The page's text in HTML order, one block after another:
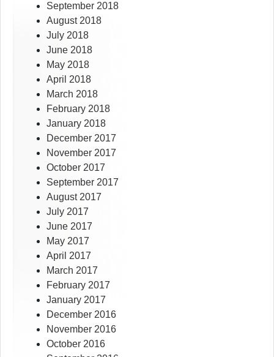
September 2018
August 2018
July 2018
June 2018
May 2018
April 2018
March 2018
February 2018
January 2018
December 2017
November 2017
October 2017
September 2017
August 2017
July 2017
June 2017
May 2017
April 2017
March 2017
February 2017
January 2017
December 2016
November 2016
October 2016